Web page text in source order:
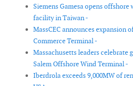
Siemens Gamesa opens
facility in Taiwan -
MassCEC announces expansion
Commerce Terminal -
Massachusetts leaders celebrate
Salem Offshore Wind Terminal -
Iberdrola exceeds 9,000MW of